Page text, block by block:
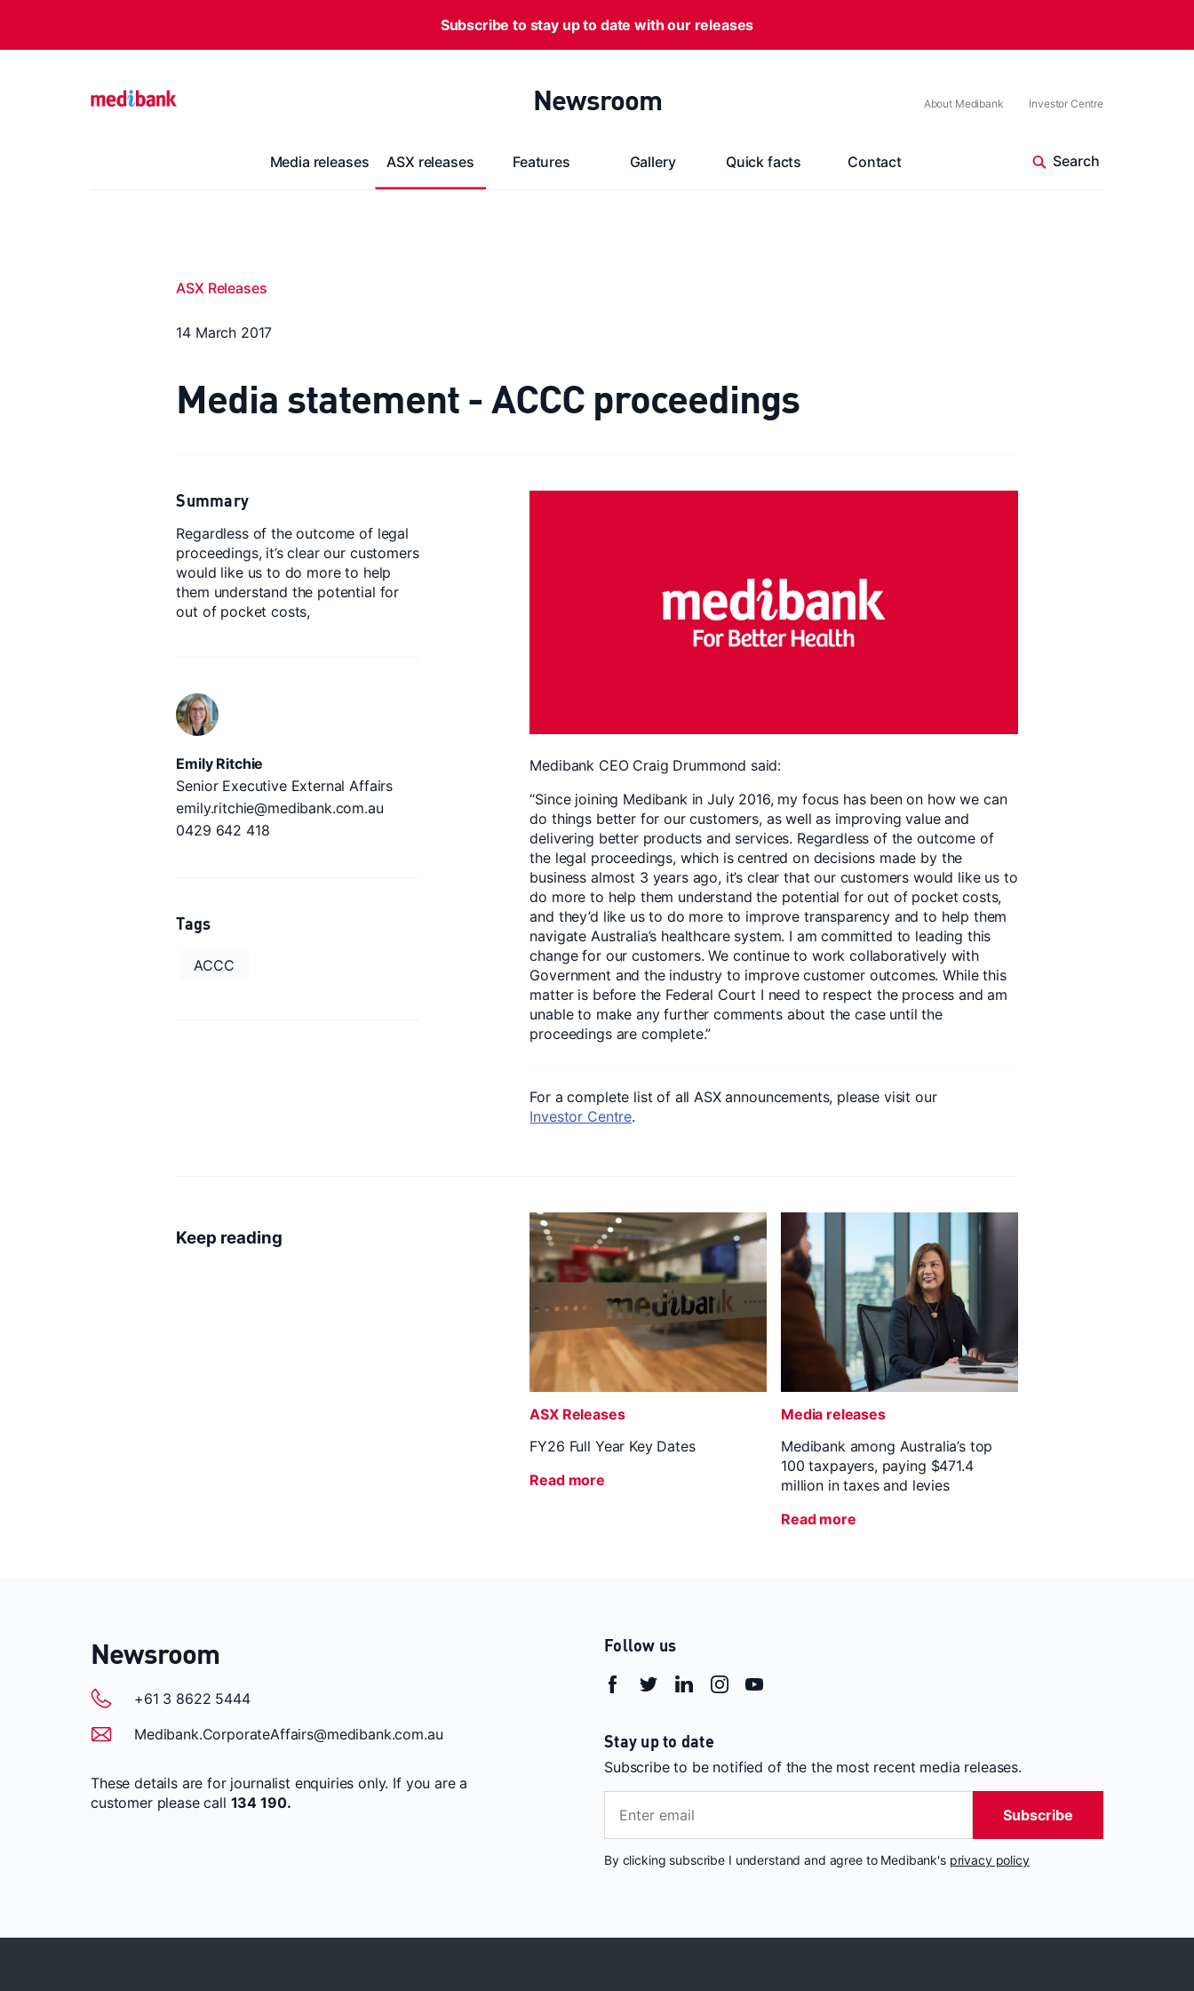
Subscribe to stay up to date with our releases
Newsroom About Medibank Investor Centre
Media releases ASX releases Features Gallery Quick facts Contact
ASX Releases
14 March 2017
Media statement - ACCC proceedings
Summary
Regardless of the outcome of legal
proceedings, it’s clear our customers
would like us to do more to help
them understand the potential for
out of pocket costs,
Emily Ritchie
Senior Executive External Affairs
emily.ritchie@medibank.com.au
0429 642 418
Medibank CEO Craig Drummond said:
“Since joining Medibank in July 2016, my focus has been on how we can
do things better for our customers, as well as improving value and
delivering better products and services. Regardless of the outcome of
the legal proceedings, which is centred on decisions made by the
business almost 3 years ago, it’s clear that our customers would like us to
do more to help them understand the potential for out of pocket costs,
and they’d like us to do more to improve transparency and to help them
navigate Australia’s healthcare system. I am committed to leading this
change for our customers. We continue to work collaboratively with
Government and the industry to improve customer outcomes. While this
matter is before the Federal Court I need to respect the process and am
unable to make any further comments about the case until the
proceedings are complete.”
For a complete list of all ASX announcements, please visit our
Investor Centre.
Tags
ACCC
Keep reading
ASX Releases
FY26 Full Year Key Dates
Read more
Media releases
Medibank among Australia’s top
100 taxpayers, paying $471.4
million in taxes and levies
Read more
Newsroom
+61 3 8622 5444
Medibank.CorporateAffairs@medibank.com.au
These details are for journalist enquiries only. If you are a
customer please call 134 190.
Follow us
Stay up to date
Subscribe to be notified of the the most recent media releases.
Subscribe
By clicking subscribe I understand and agree to Medibank's privacy policy